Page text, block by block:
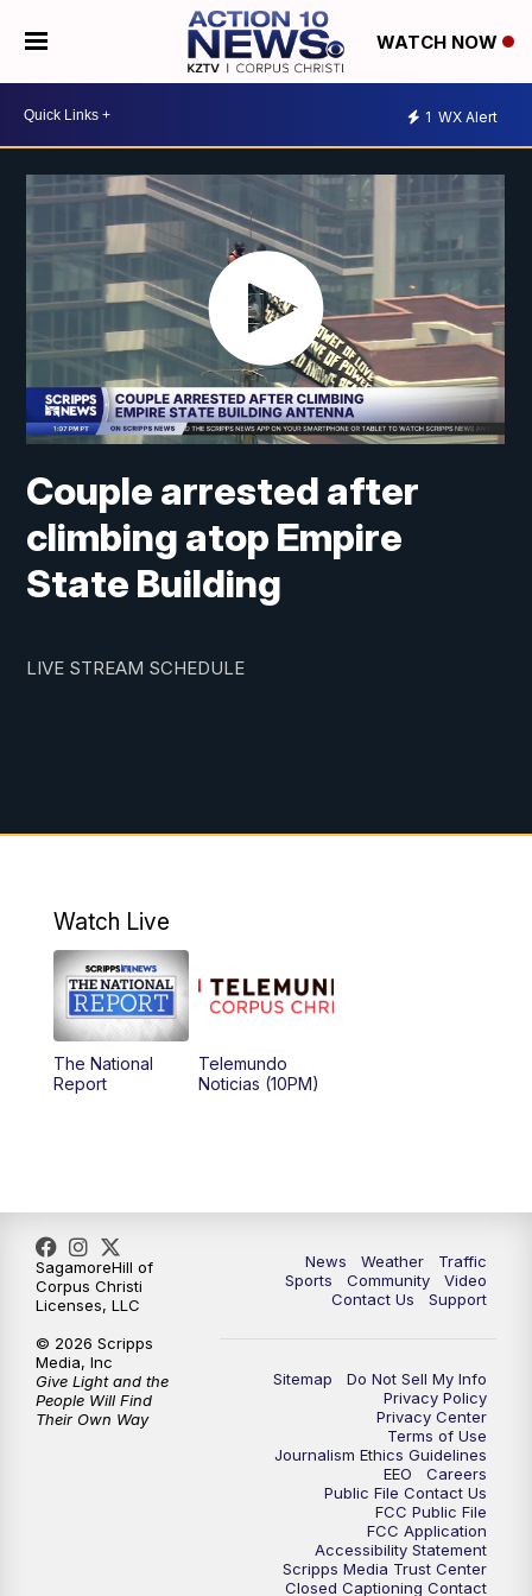
WATCH NOW
1 WX Alert
Couple arrested after
climbing atop Empire
State Building
LIVE STREAM SCHEDULE
Watch Live
The National
Report
Telemundo
Noticias (10PM)
News Weather
Traffic
Sports
Community
Video
Contact Us
Support
Sitemap
Do Not Sell My Info
Privacy Policy
Privacy Center
Terms of Use
Journalism Ethics Guidelines
EEO
Careers
Public File Contact Us
FCC Public File
FCC Application
Accessibility Statement
Scripps Media Trust Center
Closed Captioning Contact
SagamoreHill of
Corpus Christi
Licenses, LLC
© 2026 Scripps
Media, Inc
Give Light and the
People Will Find
Their Own Way